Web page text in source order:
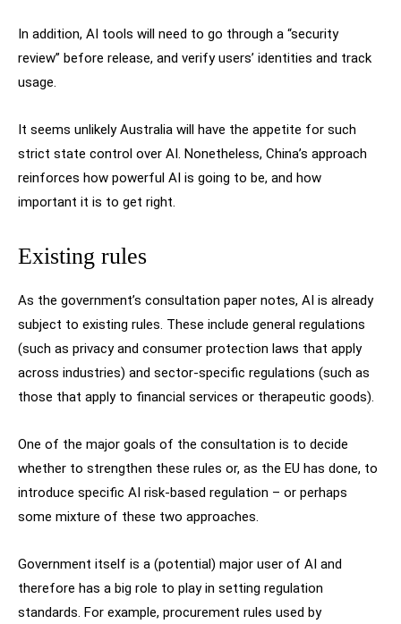
In addition, AI tools will need to go through a “security
review” before release, and verify users’ identities and track
usage.
It seems unlikely Australia will have the appetite for such
strict state control over AI. Nonetheless, China’s approach
reinforces how powerful AI is going to be, and how
important it is to get right.
Existing rules
As the government’s consultation paper notes, AI is already
subject to existing rules. These include general regulations
(such as privacy and consumer protection laws that apply
across industries) and sector-specific regulations (such as
those that apply to financial services or therapeutic goods).
One of the major goals of the consultation is to decide
whether to strengthen these rules or, as the EU has done, to
introduce specific AI risk-based regulation – or perhaps
some mixture of these two approaches.
Government itself is a (potential) major user of AI and
therefore has a big role to play in setting regulation
standards. For example, procurement rules used by